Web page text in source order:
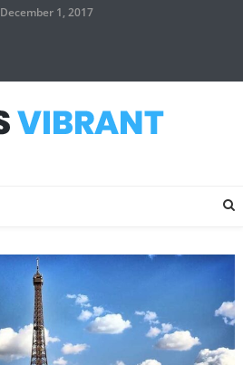
December 1, 2017